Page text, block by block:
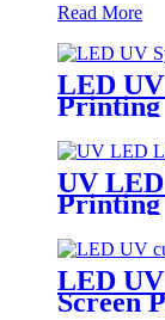
Read More
LED
Printing
UV
Printing
LED
Screen